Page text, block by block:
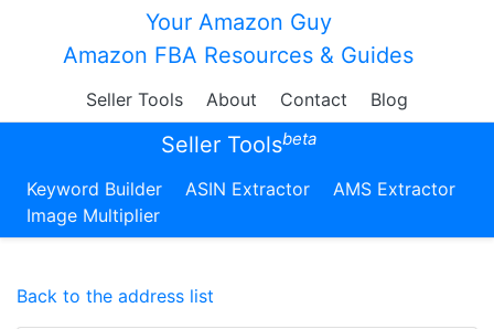
Your Amazon Guy
Amazon FBA Resources & Guides
Seller Tools About Contact Blog
Seller Toolsbeta
Keyword Builder ASIN Extractor
AMS Extractor
Image Multiplier
Back to the address list